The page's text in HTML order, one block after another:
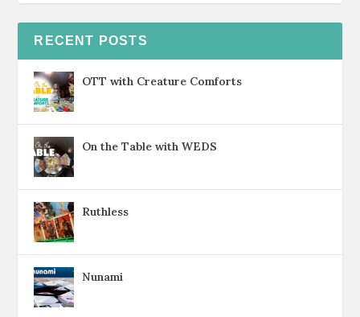
RECENT POSTS
OTT with Creature Comforts
On the Table with WEDS
Ruthless
Nunami